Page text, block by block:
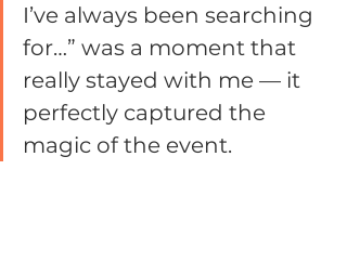
I’ve always been searching
for…” was a moment that
really stayed with me — it
perfectly captured the
magic of the event.